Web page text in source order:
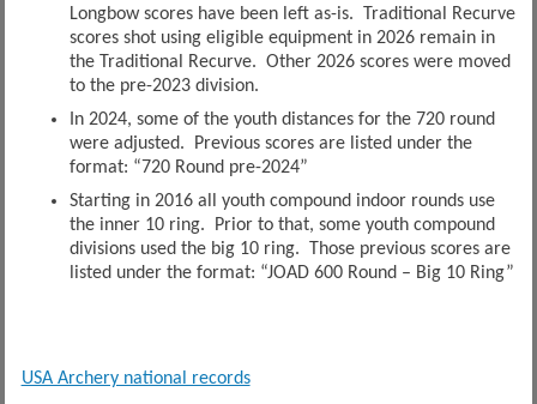
Longbow scores have been left as-is. Traditional Recurve
scores shot using eligible equipment in 2026 remain in
the Traditional Recurve. Other 2026 scores were moved
to the pre-2023 division.
In 2024, some of the youth distances for the 720 round
were adjusted. Previous scores are listed under the
format: “720 Round pre-2024”
Starting in 2016 all youth compound indoor rounds use
the inner 10 ring. Prior to that, some youth compound
divisions used the big 10 ring. Those previous scores are
listed under the format: “JOAD 600 Round – Big 10 Ring”
USA Archery national records